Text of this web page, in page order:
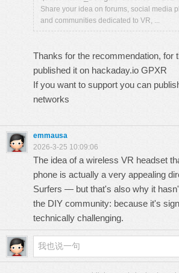
Share your idea on forums, social media
and communities dedicated to VR, ...
Thanks for the recommendation, for
published it on hackaday.io GPXR
If you want to support you can
networks
emmausa
2026-3-25 10:09:06
The idea of ​​a wireless VR headset
phone is actually a very appealing
Surfers — but that's also why it
the DIY community: because it's
technically challenging.